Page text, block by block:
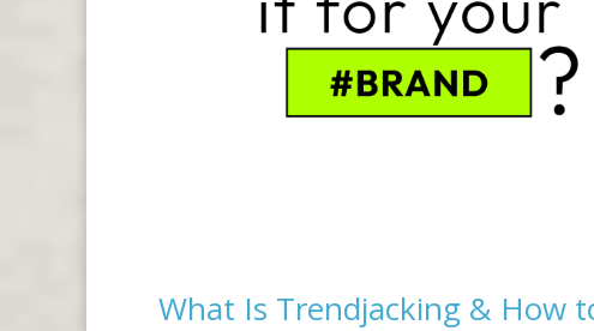
What Is Trendjacking & How